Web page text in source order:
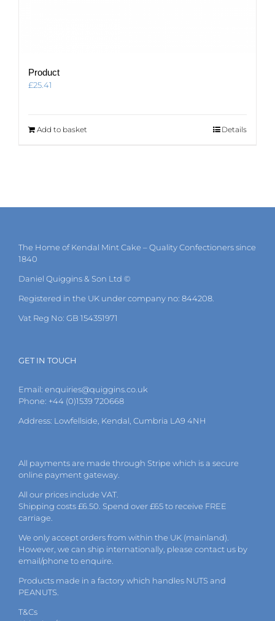
Product
£25.41
Add to basket Details
The Home of Kendal Mint Cake – Quality Confectioners since
1840
Daniel Quiggins & Son Ltd ©
Registered in the UK under company no: 844208.
Vat Reg No: GB 154351971
GET IN TOUCH
Email: enquiries@quiggins.co.uk
Phone: +44 (0)1539 720668
Address: Lowfellside, Kendal, Cumbria LA9 4NH
All payments are made through Stripe which is a secure
online payment gateway.
All our prices include VAT.
Shipping costs £6.50. Spend over £65 to receive FREE
carriage.
We only accept orders from within the UK (mainland).
However, we can ship internationally, please contact us by
email/phone to enquire.
Products made in a factory which handles NUTS and
PEANUTS.
T&Cs